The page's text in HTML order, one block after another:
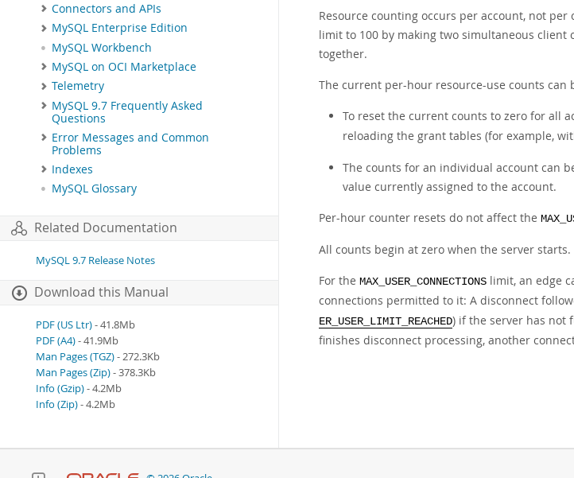
Connectors and APIs
MySQL Enterprise Edition
MySQL Workbench
MySQL on OCI Marketplace
Telemetry
MySQL 9.7 Frequently Asked
Questions
Error Messages and Common
Problems
Indexes
MySQL Glossary
Related Documentation
MySQL 9.7 Release Notes
Download this Manual
PDF (US Ltr)- 41.8Mb
PDF (A4)- 41.9Mb
Man Pages (TGZ)- 272.3Kb
Man Pages (Zip)- 378.3Kb
Info (Gzip)- 4.2Mb
Info (Zip)- 4.2Mb
Resource counting occurs per account, not
limit to 100 by making two simultaneous client
together.
The current per-hour resource-use counts
To reset the current counts to zero for all
reloading the grant tables (for example,
The counts for an individual account can
value currently assigned to the account.
Per-hour counter resets do not affect the
All counts begin at zero when the server
For the MAX_USER_CONNECTIONS limit, an edge
connections permitted to it: A disconnect
ER_USER_LIMIT_REACHED) if the server has not
finishes disconnect processing, another